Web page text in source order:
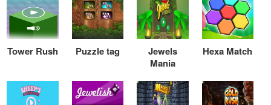
Tower Rush Puzzle tag
Jewels
Mania
Hexa Match